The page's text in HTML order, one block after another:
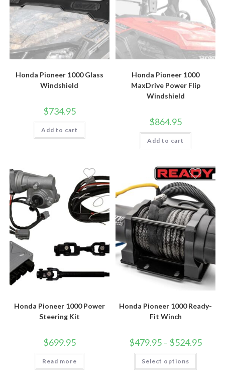
Honda Pioneer 1000 Glass
Windshield
$734.95
Add to cart
Honda Pioneer 1000
MaxDrive Power Flip
Windshield
$864.95
Add to cart
Honda Pioneer 1000 Power
Steering Kit
$699.95
Read more
Honda Pioneer 1000 Ready-
Fit Winch
$479.95– $524.95Price
range:
Select options
This
has